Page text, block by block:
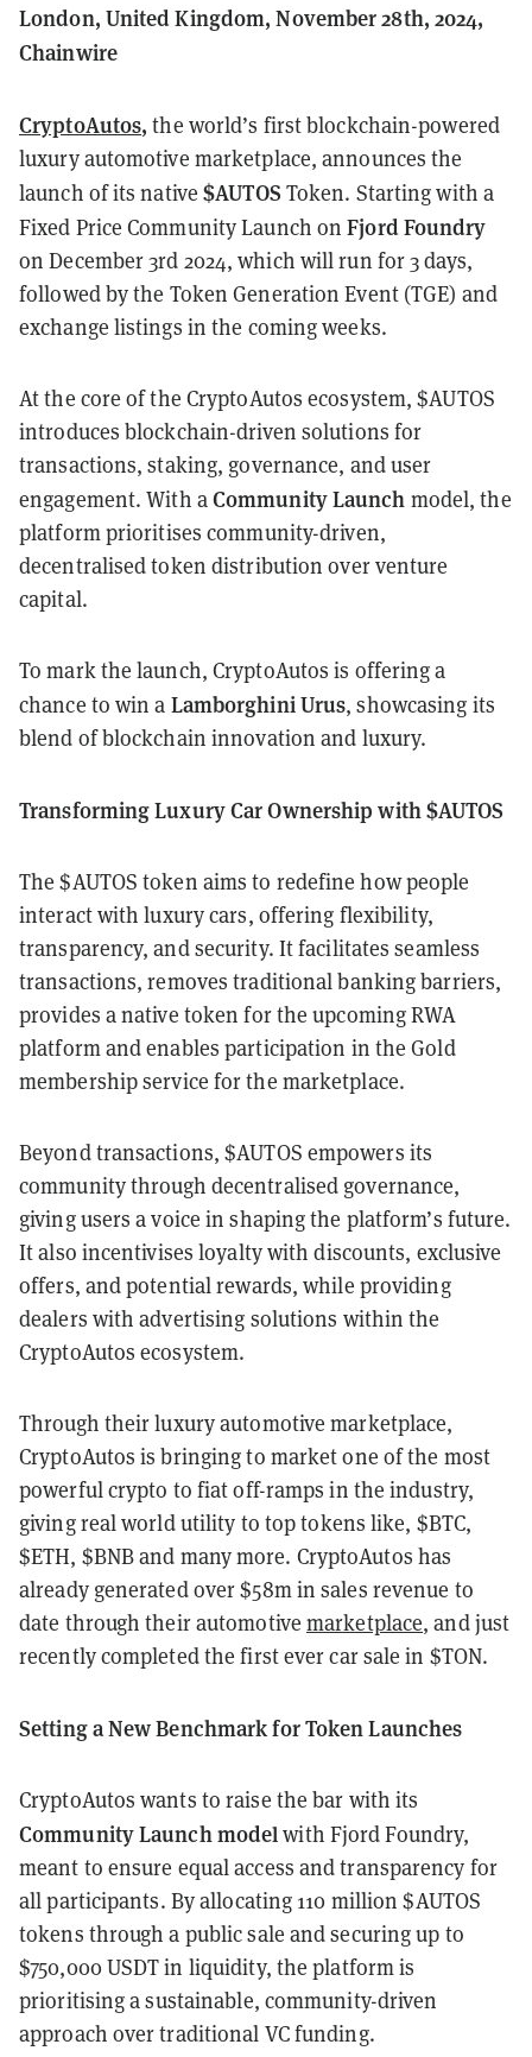
London, United Kingdom, November 28th, 2024,
Chainwire
CryptoAutos, the world’s first blockchain-powered
luxury automotive marketplace, announces the
launch of its native $AUTOS Token. Starting with a
Fixed Price Community Launch onFjord Foundry
on December 3rd 2024, which will run for 3 days,
followed by the Token Generation Event (TGE) and
exchange listings in the coming weeks.
At the core of the CryptoAutos ecosystem, $AUTOS
introduces blockchain-driven solutions for
transactions, staking, governance, and user
engagement. With aCommunity Launch model, the
platform prioritises community-driven,
decentralised token distribution over venture
capital.
To mark the launch, CryptoAutos is offering a
chance to win a Lamborghini Urus, showcasing its
blend of blockchain innovation and luxury.
Transforming Luxury Car Ownership with $AUTOS
The $AUTOS token aims to redefine how people
interact with luxury cars, offering flexibility,
transparency, and security. It facilitates seamless
transactions, removes traditional banking barriers,
provides a native token for the upcoming RWA
platform and enables participation in the Gold
membership service for the marketplace.
Beyond transactions, $AUTOS empowers its
community through decentralised governance,
giving users a voice in shaping the platform’s future.
It also incentivises loyalty with discounts, exclusive
offers, and potential rewards, while providing
dealers with advertising solutions within the
CryptoAutos ecosystem.
Through their luxury automotive marketplace,
CryptoAutos is bringing to market one of the most
powerful crypto to fiat off-ramps in the industry,
giving real world utility to top tokens like, $BTC,
$ETH, $BNB and many more. CryptoAutos has
already generated over $58m in sales revenue to
date through their automotivemarketplace, and just
recently completed the first ever car sale in $TON.
Setting a New Benchmark for Token Launches
CryptoAutos wants to raise the bar with its
Community Launch modelwith Fjord Foundry,
meant to ensure equal access and transparency for
all participants. By allocating 110 million $AUTOS
tokens through a public sale and securing up to
$750,000 USDT in liquidity, the platform is
prioritising a sustainable, community-driven
approach over traditional VC funding.